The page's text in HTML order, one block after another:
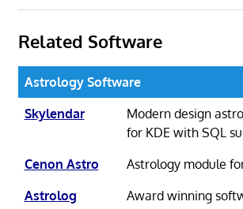
Related Software
Astrology Software
Skylendar
Modern design
for KDE with SQL
Cenon Astro
Astrology module
Astrolog
Award winning